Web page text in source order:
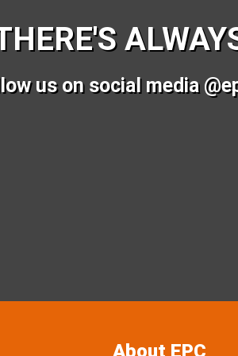
us on social media